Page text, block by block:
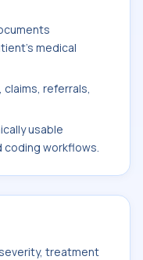
medical
referrals,
usable
coding workflows.
treatment